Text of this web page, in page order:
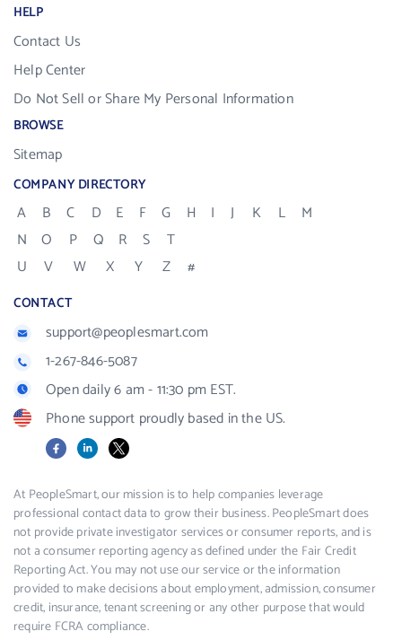
HELP
Contact Us
Help Center
Do Not Sell or Share My Personal Information
BROWSE
Sitemap
COMPANY DIRECTORY
A B C D E F G H I J K L
M
N
O P Q R S
T
U
V W X Y Z #
CONTACT
support@peoplesmart.com
1-267-846-5087
Open daily 6 am - 11:30 pm EST.
Phone support proudly based in the US.
FacebookLinkedIn
X
At PeopleSmart, our mission is to help companies leverage
professional contact data to grow their business. PeopleSmart does
not provide private investigator services or consumer reports, and is
not a consumer reporting agency as defined under the Fair Credit
Reporting Act. You may not use our service or the information
provided to make decisions about employment, admission, consumer
credit, insurance, tenant screening or any other purpose that would
require FCRA compliance.